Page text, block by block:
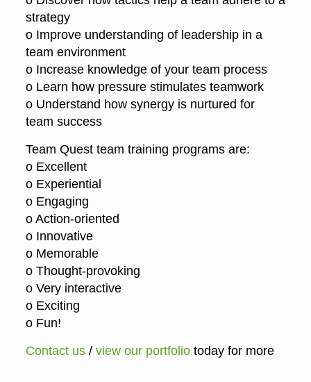
strategy
o Improve understanding of leadership in a
team environment
o Increase knowledge of your team process
o Learn how pressure stimulates teamwork
o Understand how synergy is nurtured for
team success
Team Quest team training programs are:
o Excellent
o Experiential
o Engaging
o Action-oriented
o Innovative
o Memorable
o Thought-provoking
o Very interactive
o Exciting
o Fun!
Contact us/ view our portfoliotoday for more